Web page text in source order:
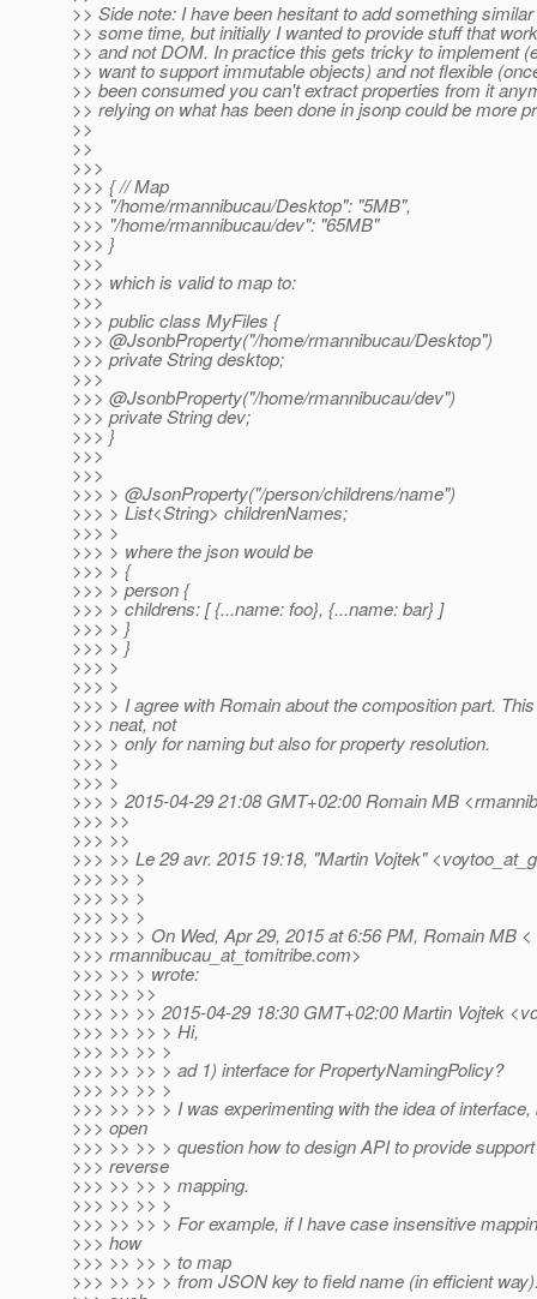
>> Side note: I have been hesitant to add something
>> some time, but initially I wanted to provide stuff that
>> and not DOM. In practice this gets tricky to implement
>> want to support immutable objects) and not flexible
>> been consumed you can't extract properties from it
>> relying on what has been done in jsonp could be more
>>
>>
>>>
>>> { // Map
>>> "/home/rmannibucau/Desktop": "5MB",
>>> "/home/rmannibucau/dev": "65MB"
>>> }
>>>
>>> which is valid to map to:
>>>
>>> public class MyFiles {
>>> @JsonbProperty("/home/rmannibucau/Desktop")
>>> private String desktop;
>>>
>>> @JsonbProperty("/home/rmannibucau/dev")
>>> private String dev;
>>> }
>>>
>>>
>>> > @JsonProperty("/person/childrens/name")
>>> > List<String> childrenNames;
>>> >
>>> > where the json would be
>>> > {
>>> > person {
>>> > childrens: [ {...name: foo}, {...name: bar} ]
>>> > }
>>> > }
>>> >
>>> >
>>> > I agree with Romain about the composition part.
>>> neat, not
>>> > only for naming but also for property resolution.
>>> >
>>> >
>>> > 2015-04-29 21:08 GMT+02:00 Romain MB
>>> >>
>>> >>
>>> >> Le 29 avr. 2015 19:18, "Martin Vojtek"
>>> >> >
>>> >> >
>>> >> >
>>> >> > On Wed, Apr 29, 2015 at 6:56 PM, Romain MB <
>>> rmannibucau_at_tomitribe.com>
>>> >> > wrote:
>>> >> >>
>>> >> >> 2015-04-29 18:30 GMT+02:00 Martin Vojtek
>>> >> >> > Hi,
>>> >> >> >
>>> >> >> > ad 1) interface for PropertyNamingPolicy?
>>> >> >> >
>>> >> >> > I was experimenting with the idea of interface,
>>> open
>>> >> >> > question how to design API to provide
>>> reverse
>>> >> >> > mapping.
>>> >> >> >
>>> >> >> > For example, if I have case insensitive
>>> how
>>> >> >> > to map
>>> >> >> > from JSON key to field name (in efficient